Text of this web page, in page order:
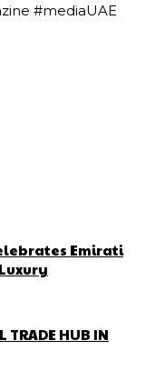
#mediaUAE
Emirati
TRADE HUB IN